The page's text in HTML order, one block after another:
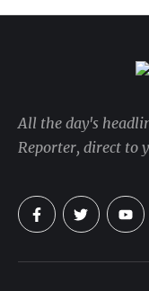
All the day's
Reporter, direct to